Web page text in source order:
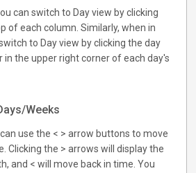
can switch to Day view by clicking
of each column. Similarly, when in
to Day view by clicking the day
the upper right corner of each day's
Weeks
use the < > arrow buttons to move
Clicking the > arrows will display the
and < will move back in time. You